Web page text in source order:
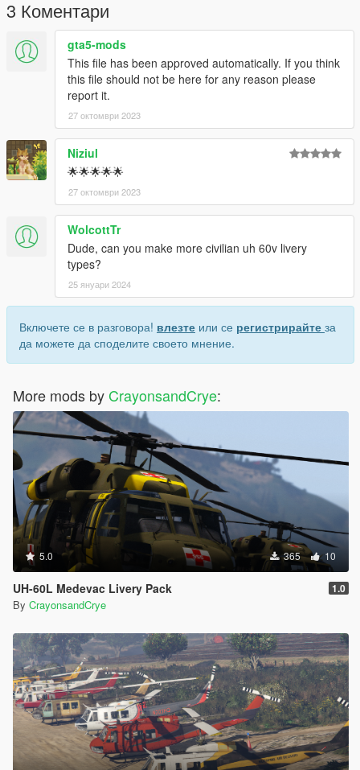
3 Коментари
gta5-mods
This file has been approved automatically. If you think
this file should not be here for any reason please
report it.
27 октомври 2023
Niziul
🌟🌟🌟🌟🌟
27 октомври 2023
WolcottTr
Dude, can you make more civilian uh 60v livery
types?
25 януари 2024
Включете се в разговора! влезте или се регистрирайте за
да можете да споделите своето мнение.
More mods by CrayonsandCrye:
5.0 365 10
UH-60L Medevac Livery Pack 1.0
By CrayonsandCrye